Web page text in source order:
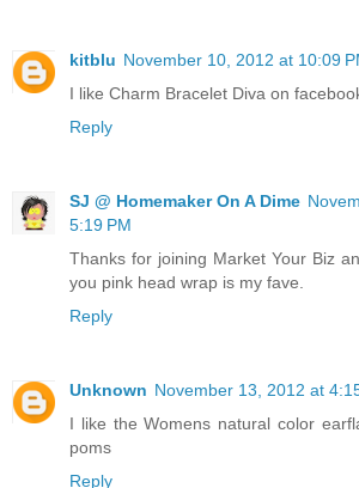
kitblu November 10, 2012 at 10:09
I like Charm Bracelet Diva on
Reply
SJ @ Homemaker On A Dime
5:19 PM
Thanks for joining Market Your Biz
you pink head wrap is my fave.
Reply
Unknown November 13, 2012 at
I like the Womens natural color
poms
Reply